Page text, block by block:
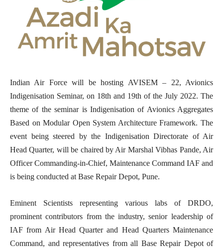
Indian Air Force will be hosting AVISEM – 22, Avionics
Indigenisation Seminar, on 18th and 19th of the July 2022. The
theme of the seminar is Indigenisation of Avionics Aggregates
Based on Modular Open System Architecture Framework. The
event being steered by the Indigenisation Directorate of Air
Head Quarter, will be chaired by Air Marshal Vibhas Pande, Air
Officer Commanding-in-Chief, Maintenance Command IAF and
is being conducted at Base Repair Depot, Pune.
Eminent Scientists representing various labs of DRDO,
prominent contributors from the industry, senior leadership of
IAF from Air Head Quarter and Head Quarters Maintenance
Command, and representatives from all Base Repair Depot of